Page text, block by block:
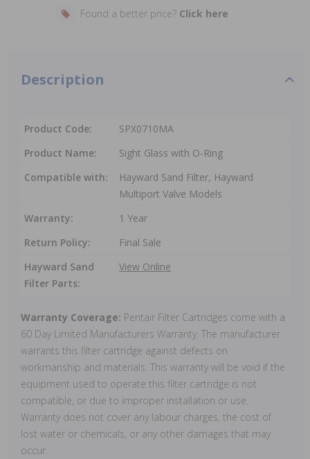
Found a better price? Click here
Description
Product Code:
SPX0710MA
Product Name:
Sight Glass with O-Ring
Compatible with:
Hayward Sand Filter, Hayward
Multiport Valve Models
Warranty:
1 Year
Return Policy:
Final Sale
Hayward Sand
Filter Parts:
View Online
Warranty Coverage: Pentair Filter Cartridges come with a
60 Day Limited Manufacturers Warranty. The manufacturer
warrants this filter cartridge against defects on
workmanship and materials. This warranty will be void if the
equipment used to operate this filter cartridge is not
compatible, or due to improper installation or use.
Warranty does not cover any labour charges, the cost of
lost water or chemicals, or any other damages that may
occur.